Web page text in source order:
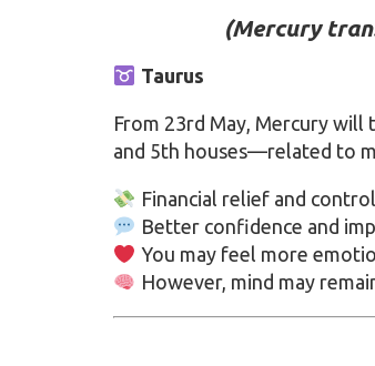
(Mercury
Taurus
From 23rd May, Mercury
and 5th houses—related to
Financial relief and
Better confidence and
You may feel more
However, mind may